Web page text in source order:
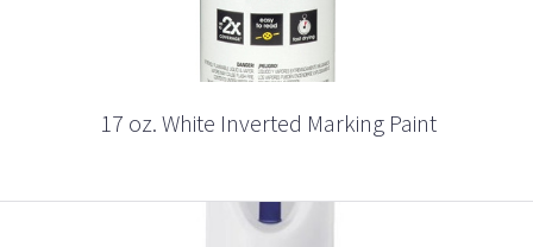
17 oz. White Inverted Marking Paint